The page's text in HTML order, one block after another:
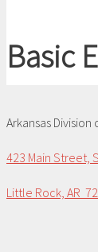
Basic
Arkansas
423 Main Street,
Little Rock, AR